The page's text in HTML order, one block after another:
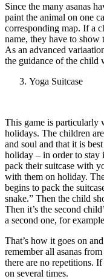
Since the many asanas
paint the animal on one
corresponding map. If a
name, they have to show
As an advanced
the guidance of the child
Yoga Suitcase
This game is particularly
holidays. The children
and soul and that it is
holiday – in order to stay
pack their suitcase with
with them on holiday.
begins to pack the
snake.” Then the child
Then it’s the second
a second one, for
That’s how it goes on
remember all asanas
there are no repetitions.
on several times.